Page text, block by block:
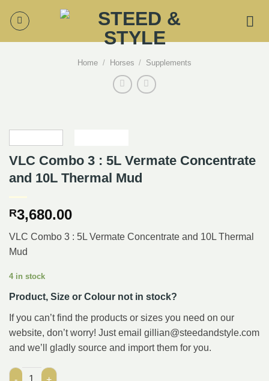
Home / Horses / Supplements
VLC Combo 3 : 5L Vermate Concentrate
and 10L Thermal Mud
R3,680.00
VLC Combo 3 : 5L Vermate Concentrate and 10L Thermal
Mud
4 in stock
Product, Size or Colour not in stock?
If you can’t find the products or sizes you need on our
website, don’t worry! Just email gillian@steedandstyle.com
and we’ll gladly source and import them for you.
VLC Combo 3 : 5L Vermate Concentrate and 10L Thermal Mud